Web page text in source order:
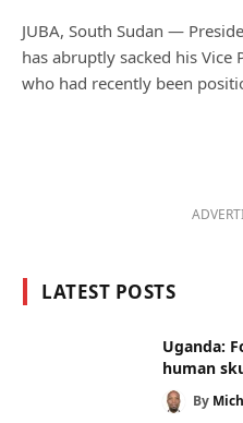
JUBA, South Sudan —
has abruptly sacked his Vice
who had recently been
LATEST POSTS
Uganda:
human
By